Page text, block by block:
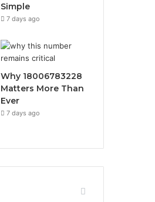
Simple
7 days ago
Why 18006783228
Matters More Than
Ever
7 days ago